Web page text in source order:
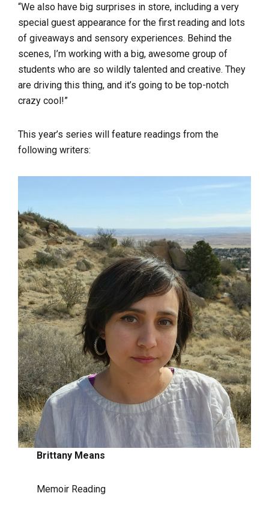
“We also have big surprises in store, including a very
special guest appearance for the first reading and lots
of giveaways and sensory experiences. Behind the
scenes, I’m working with a big, awesome group of
students who are so wildly talented and creative. They
are driving this thing, and it’s going to be top-notch
crazy cool!”
This year’s series will feature readings from the
following writers:
Brittany Means
Memoir Reading